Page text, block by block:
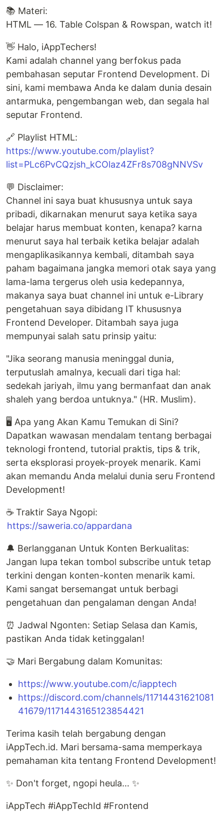
📚 Materi:
HTML — 16. Table Colspan & Rowspan, watch it!
👋 Halo, iAppTechers!
Kami adalah channel yang berfokus pada
pembahasan seputar Frontend Development. Di
sini, kami membawa Anda ke dalam dunia desain
antarmuka, pengembangan web, dan segala hal
seputar Frontend.
🔗 Playlist HTML:
https://www.youtube.com/playlist?
list=PLc6PvCQzjsh_kCOlaz4ZFr8s708gNNVSv
💬 Disclaimer:
Channel ini saya buat khususnya untuk saya
pribadi, dikarnakan menurut saya ketika saya
belajar harus membuat konten, kenapa? karna
menurut saya hal terbaik ketika belajar adalah
mengaplikasikannya kembali, ditambah saya
paham bagaimana jangka memori otak saya yang
lama-lama tergerus oleh usia kedepannya,
makanya saya buat channel ini untuk e-Library
pengetahuan saya dibidang IT khususnya
Frontend Developer. Ditambah saya juga
mempunyai salah satu prinsip yaitu:
"Jika seorang manusia meninggal dunia,
terputuslah amalnya, kecuali dari tiga hal:
sedekah jariyah, ilmu yang bermanfaat dan anak
shaleh yang berdoa untuknya." (HR. Muslim).
🖥️ Apa yang Akan Kamu Temukan di Sini?
Dapatkan wawasan mendalam tentang berbagai
teknologi frontend, tutorial praktis, tips & trik,
serta eksplorasi proyek-proyek menarik. Kami
akan memandu Anda melalui dunia seru Frontend
Development!
☕ Traktir Saya Ngopi:
https://saweria.co/appardana
🔔 Berlangganan Untuk Konten Berkualitas:
Jangan lupa tekan tombol subscribe untuk tetap
terkini dengan konten-konten menarik kami.
Kami sangat bersemangat untuk berbagi
pengetahuan dan pengalaman dengan Anda!
⏰ Jadwal Ngonten: Setiap Selasa dan Kamis,
pastikan Anda tidak ketinggalan!
🤝 Mari Bergabung dalam Komunitas:
https://www.youtube.com/c/iapptech
https://discord.com/channels/11714431621081
41679/1171443165123854421
Terima kasih telah bergabung dengan
iAppTech.id. Mari bersama-sama memperkaya
pemahaman kita tentang Frontend Development!
✨ Don't forget, ngopi heula… ✨
iAppTech #iAppTechId #Frontend